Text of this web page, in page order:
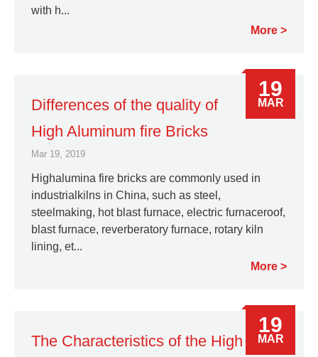
with h...
More
Differences of the quality of
High Aluminum fire Bricks
Mar 19, 2019
Highalumina fire bricks are commonly used in
industrialkilns in China, such as steel,
steelmaking, hot blast furnace, electric furnaceroof,
blast furnace, reverberatory furnace, rotary kiln
lining, et...
More
19
MAR
The Characteristics of the High
19
MAR